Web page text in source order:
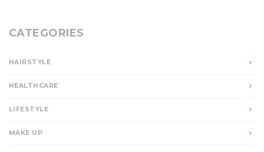
CATEGORIES
HAIRSTYLE
HEALTHCARE
LIFESTYLE
MAKE UP